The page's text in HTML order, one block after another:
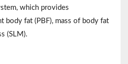
which provides
body fat (PBF), mass of body fat
(SLM).